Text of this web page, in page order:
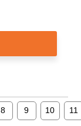
8 9 10 11